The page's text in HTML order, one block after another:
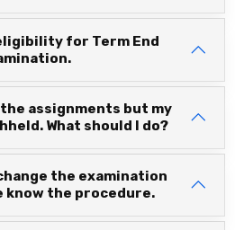
for Term End
assignments but my
What should I do?
the examination
know the procedure.